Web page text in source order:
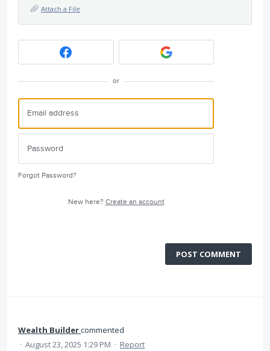
Attach a File
or
Forgot Password?
New here? Create an account
POST COMMENT
Wealth Buildercommented
· August 23, 2025 1:29 PM · Report